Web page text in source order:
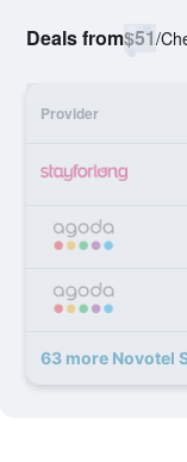
Deals from$51/
Provider
63 more Novotel